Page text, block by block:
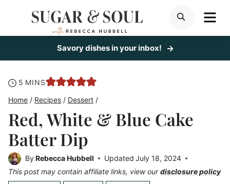
SEARCH
Savory dishes in your inbox!
5 minutes
MINS
Home / Recipes / Dessert /
Red, White & Blue Cake
Batter Dip
ByRebecca Hubbell Updated July 18, 2024
This post may contain affiliate links, view ourdisclosure policy